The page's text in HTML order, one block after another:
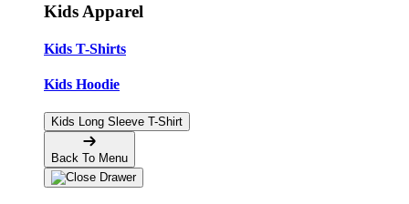
Kids Apparel
Kids T-Shirts
Kids Hoodie
Kids Long Sleeve T-Shirt
Back To Menu